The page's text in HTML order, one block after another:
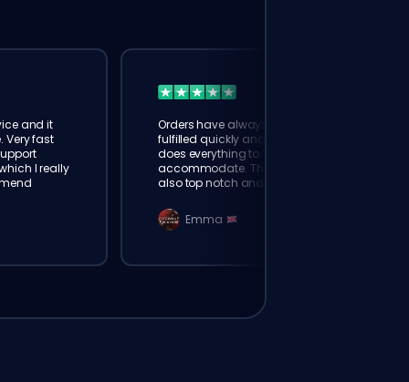
and it
Very fast
I really
Orders have always been
fulfilled quickly and booster
does everything to
accommodate. The support is
also top notch and responds
elokingEmma